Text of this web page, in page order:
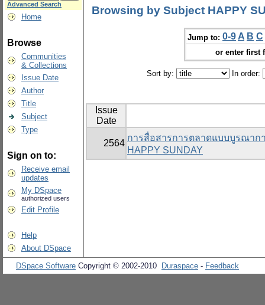
Advanced Search
Home
Browse
Communities
& Collections
Issue Date
Author
Title
Subject
Type
Sign on to:
Receive email
updates
My DSpace
authorized users
Edit Profile
Help
About DSpace
Browsing by Subject HAPPY
Jump to: 0-9 A B C
or enter first
Sort by: In order:
Issue
Date
2564
การสื่อสารการตลาดแบบบูรณา
HAPPY SUNDAY
DSpace Software Copyright © 2002-2010 Duraspace - Feedback